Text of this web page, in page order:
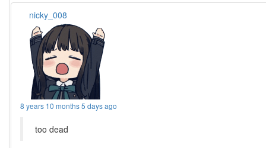
nicky_008
8 years 10 months 5 days ago
too dead